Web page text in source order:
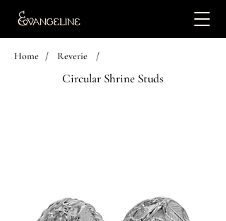
Home / Reverie /
Circular Shrine Studs